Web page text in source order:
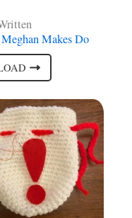
Meghan Makes Do